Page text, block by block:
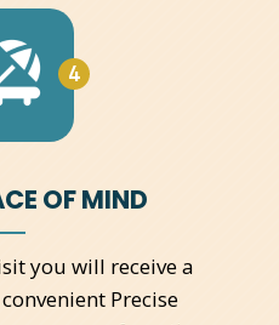
4
OF MIND
you will receive a
Precise